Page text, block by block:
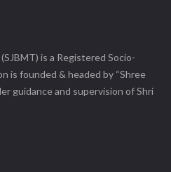
is a Registered Socio-
is founded & headed by “Shree
guidance and supervision of Shri